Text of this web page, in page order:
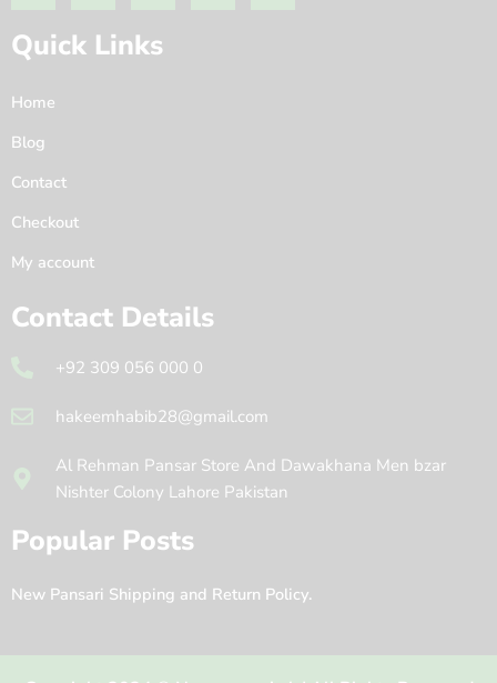
Quick Links
Home
Blog
Contact
Checkout
My account
Contact Details
+92 309 056 000 0
hakeemhabib28@gmail.com
Al Rehman Pansar Store And Dawakhana Men bzar
Nishter Colony Lahore Pakistan
Popular Posts
New Pansari Shipping and Return Policy.